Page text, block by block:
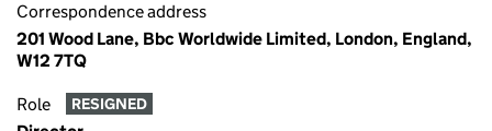
Correspondence address
201 Wood Lane, Bbc Worldwide Limited, London, England,
W12 7TQ
Role RESIGNED